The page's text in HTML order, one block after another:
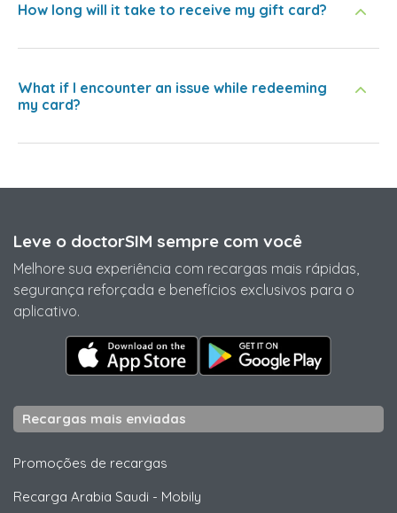
How long will it take to receive my gift card?
What if I encounter an issue while redeeming
my card?
Leve o doctorSIM sempre com você
Melhore sua experiência com recargas mais rápidas,
segurança reforçada e benefícios exclusivos para o
aplicativo.
Recargas mais enviadas
Promoções de recargas
Recarga Arabia Saudi - Mobily